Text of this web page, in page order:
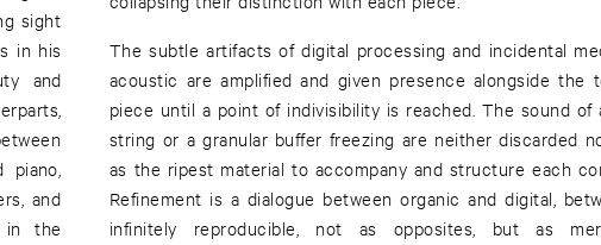
sight
in his
and
and
in the
The subtle artifacts of digital processing and incidental
acoustic are amplified and given presence alongside the
piece until a point of indivisibility is reached. The sound of
string or a granular buffer freezing are neither discarded
as the ripest material to accompany and structure each
Refinement is a dialogue between organic and digital,
infinitely reproducible, not as opposites, but as